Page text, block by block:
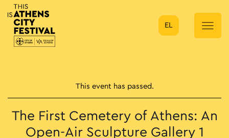
Main Navigation
EL
This event has passed.
The First Cemetery of Athens: An
Open-Air Sculpture Gallery 1